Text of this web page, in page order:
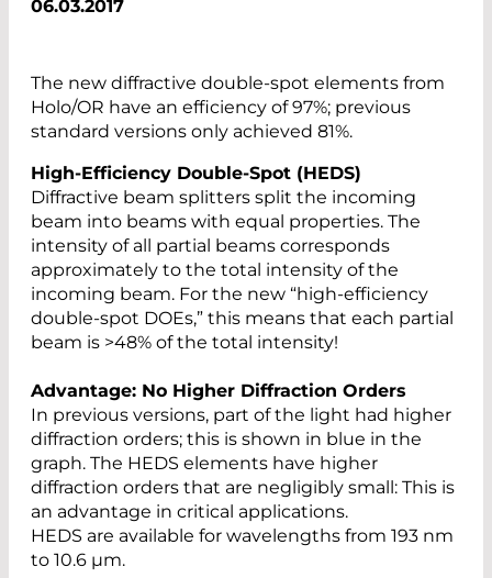
06.03.2017
The new diffractive double-spot elements from
Holo/OR have an efficiency of 97%; previous
standard versions only achieved 81%.
High-Efficiency Double-Spot (HEDS)
Diffractive beam splitters split the incoming
beam into beams with equal properties. The
intensity of all partial beams corresponds
approximately to the total intensity of the
incoming beam. For the new “high-efficiency
double-spot DOEs,” this means that each partial
beam is >48% of the total intensity!
Advantage: No Higher Diffraction Orders
In previous versions, part of the light had higher
diffraction orders; this is shown in blue in the
graph. The HEDS elements have higher
diffraction orders that are negligibly small: This is
an advantage in critical applications.
HEDS are available for wavelengths from 193 nm
to 10.6 µm.